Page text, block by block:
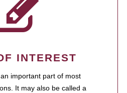
INTEREST
important part of most
It may also be called a